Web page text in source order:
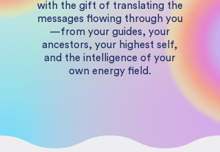
with the gift of translating the
messages flowing through you
—from your guides, your
ancestors, your highest self,
and the intelligence of your
own energy field.